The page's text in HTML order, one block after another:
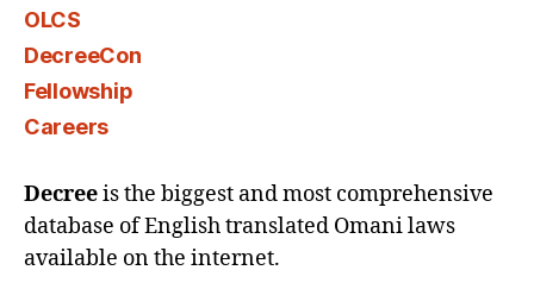
OLCS
DecreeCon
Fellowship
Careers
Decreeis the biggest and most comprehensive
database of English translated Omani laws
available on the internet.